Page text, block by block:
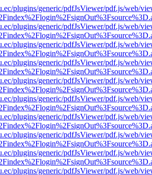
plugins/generic/pdfJsViewer/pdf.js/web/
plugins/generic/pdfJsViewer/pdf.js/web/
plugins/generic/pdfJsViewer/pdf.js/web/
plugins/generic/pdfJsViewer/pdf.js/web/
plugins/generic/pdfJsViewer/pdf.js/web/
plugins/generic/pdfJsViewer/pdf.js/web/
plugins/generic/pdfJsViewer/pdf.js/web/
plugins/generic/pdfJsViewer/pdf.js/web/
plugins/generic/pdfJsViewer/pdf.js/web/
plugins/generic/pdfJsViewer/pdf.js/web/